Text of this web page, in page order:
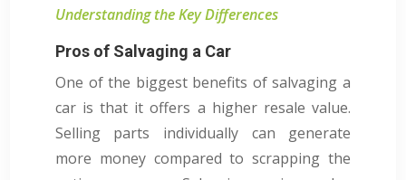
Understanding the Key Differences
Pros of Salvaging a Car
One of the biggest benefits of salvaging a
car is that it offers a higher resale value.
Selling parts individually can generate
more money compared to scrapping the